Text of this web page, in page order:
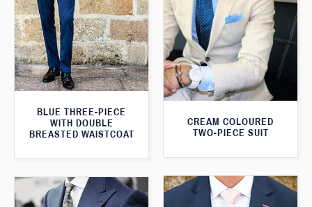
BLUE THREE-PIECE
WITH DOUBLE
BREASTED WAISTCOAT
CREAM COLOURED
TWO-PIECE SUIT